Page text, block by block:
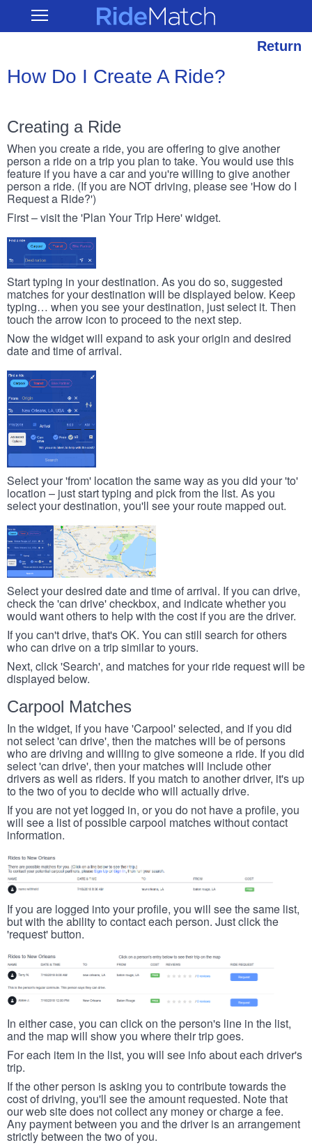
main
Open RideMatch
Return
How Do I Create A Ride?
Creating a Ride
When you create a ride, you are offering to give another
person a ride on a trip you plan to take. You would use this
feature if you have a car and you're willing to give another
person a ride. (If you are NOT driving, please see 'How do I
Request a Ride?')
First – visit the 'Plan Your Trip Here' widget.
Start typing in your destination. As you do so, suggested
matches for your destination will be displayed below. Keep
typing… when you see your destination, just select it. Then
touch the arrow icon to proceed to the next step.
Now the widget will expand to ask your origin and desired
date and time of arrival.
Select your 'from' location the same way as you did your 'to'
location – just start typing and pick from the list. As you
select your destination, you'll see your route mapped out.
Select your desired date and time of arrival. If you can drive,
check the 'can drive' checkbox, and indicate whether you
would want others to help with the cost if you are the driver.
If you can't drive, that's OK. You can still search for others
who can drive on a trip similar to yours.
Next, click 'Search', and matches for your ride request will be
displayed below.
Carpool Matches
In the widget, if you have 'Carpool' selected, and if you did
not select 'can drive', then the matches will be of persons
who are driving and willing to give someone a ride. If you did
select 'can drive', then your matches will include other
drivers as well as riders. If you match to another driver, it's up
to the two of you to decide who will actually drive.
If you are not yet logged in, or you do not have a profile, you
will see a list of possible carpool matches without contact
information.
If you are logged into your profile, you will see the same list,
but with the ability to contact each person. Just click the
'request' button.
In either case, you can click on the person's line in the list,
and the map will show you where their trip goes.
For each item in the list, you will see info about each driver's
trip.
If the other person is asking you to contribute towards the
cost of driving, you'll see the amount requested. Note that
our web site does not collect any money or charge a fee.
Any payment between you and the driver is an arrangement
strictly between the two of you.